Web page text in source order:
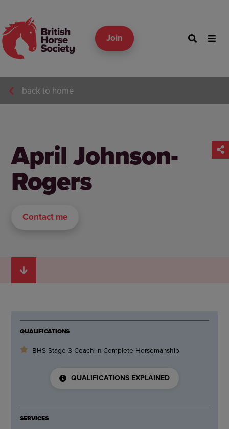
Join
back to home
April Johnson-
Rogers
Contact me
QUALIFICATIONS
BHS Stage 3 Coach in Complete Horsemanship
QUALIFICATIONS EXPLAINED
SERVICES